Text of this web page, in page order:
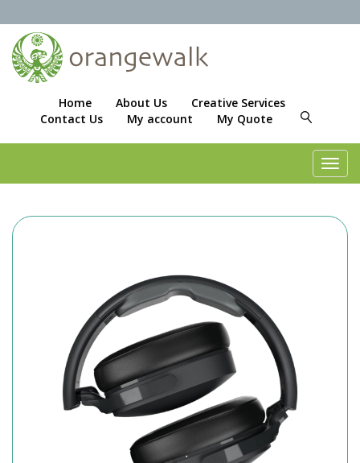
Home About Us
Creative Services
Contact Us
My account My Quote